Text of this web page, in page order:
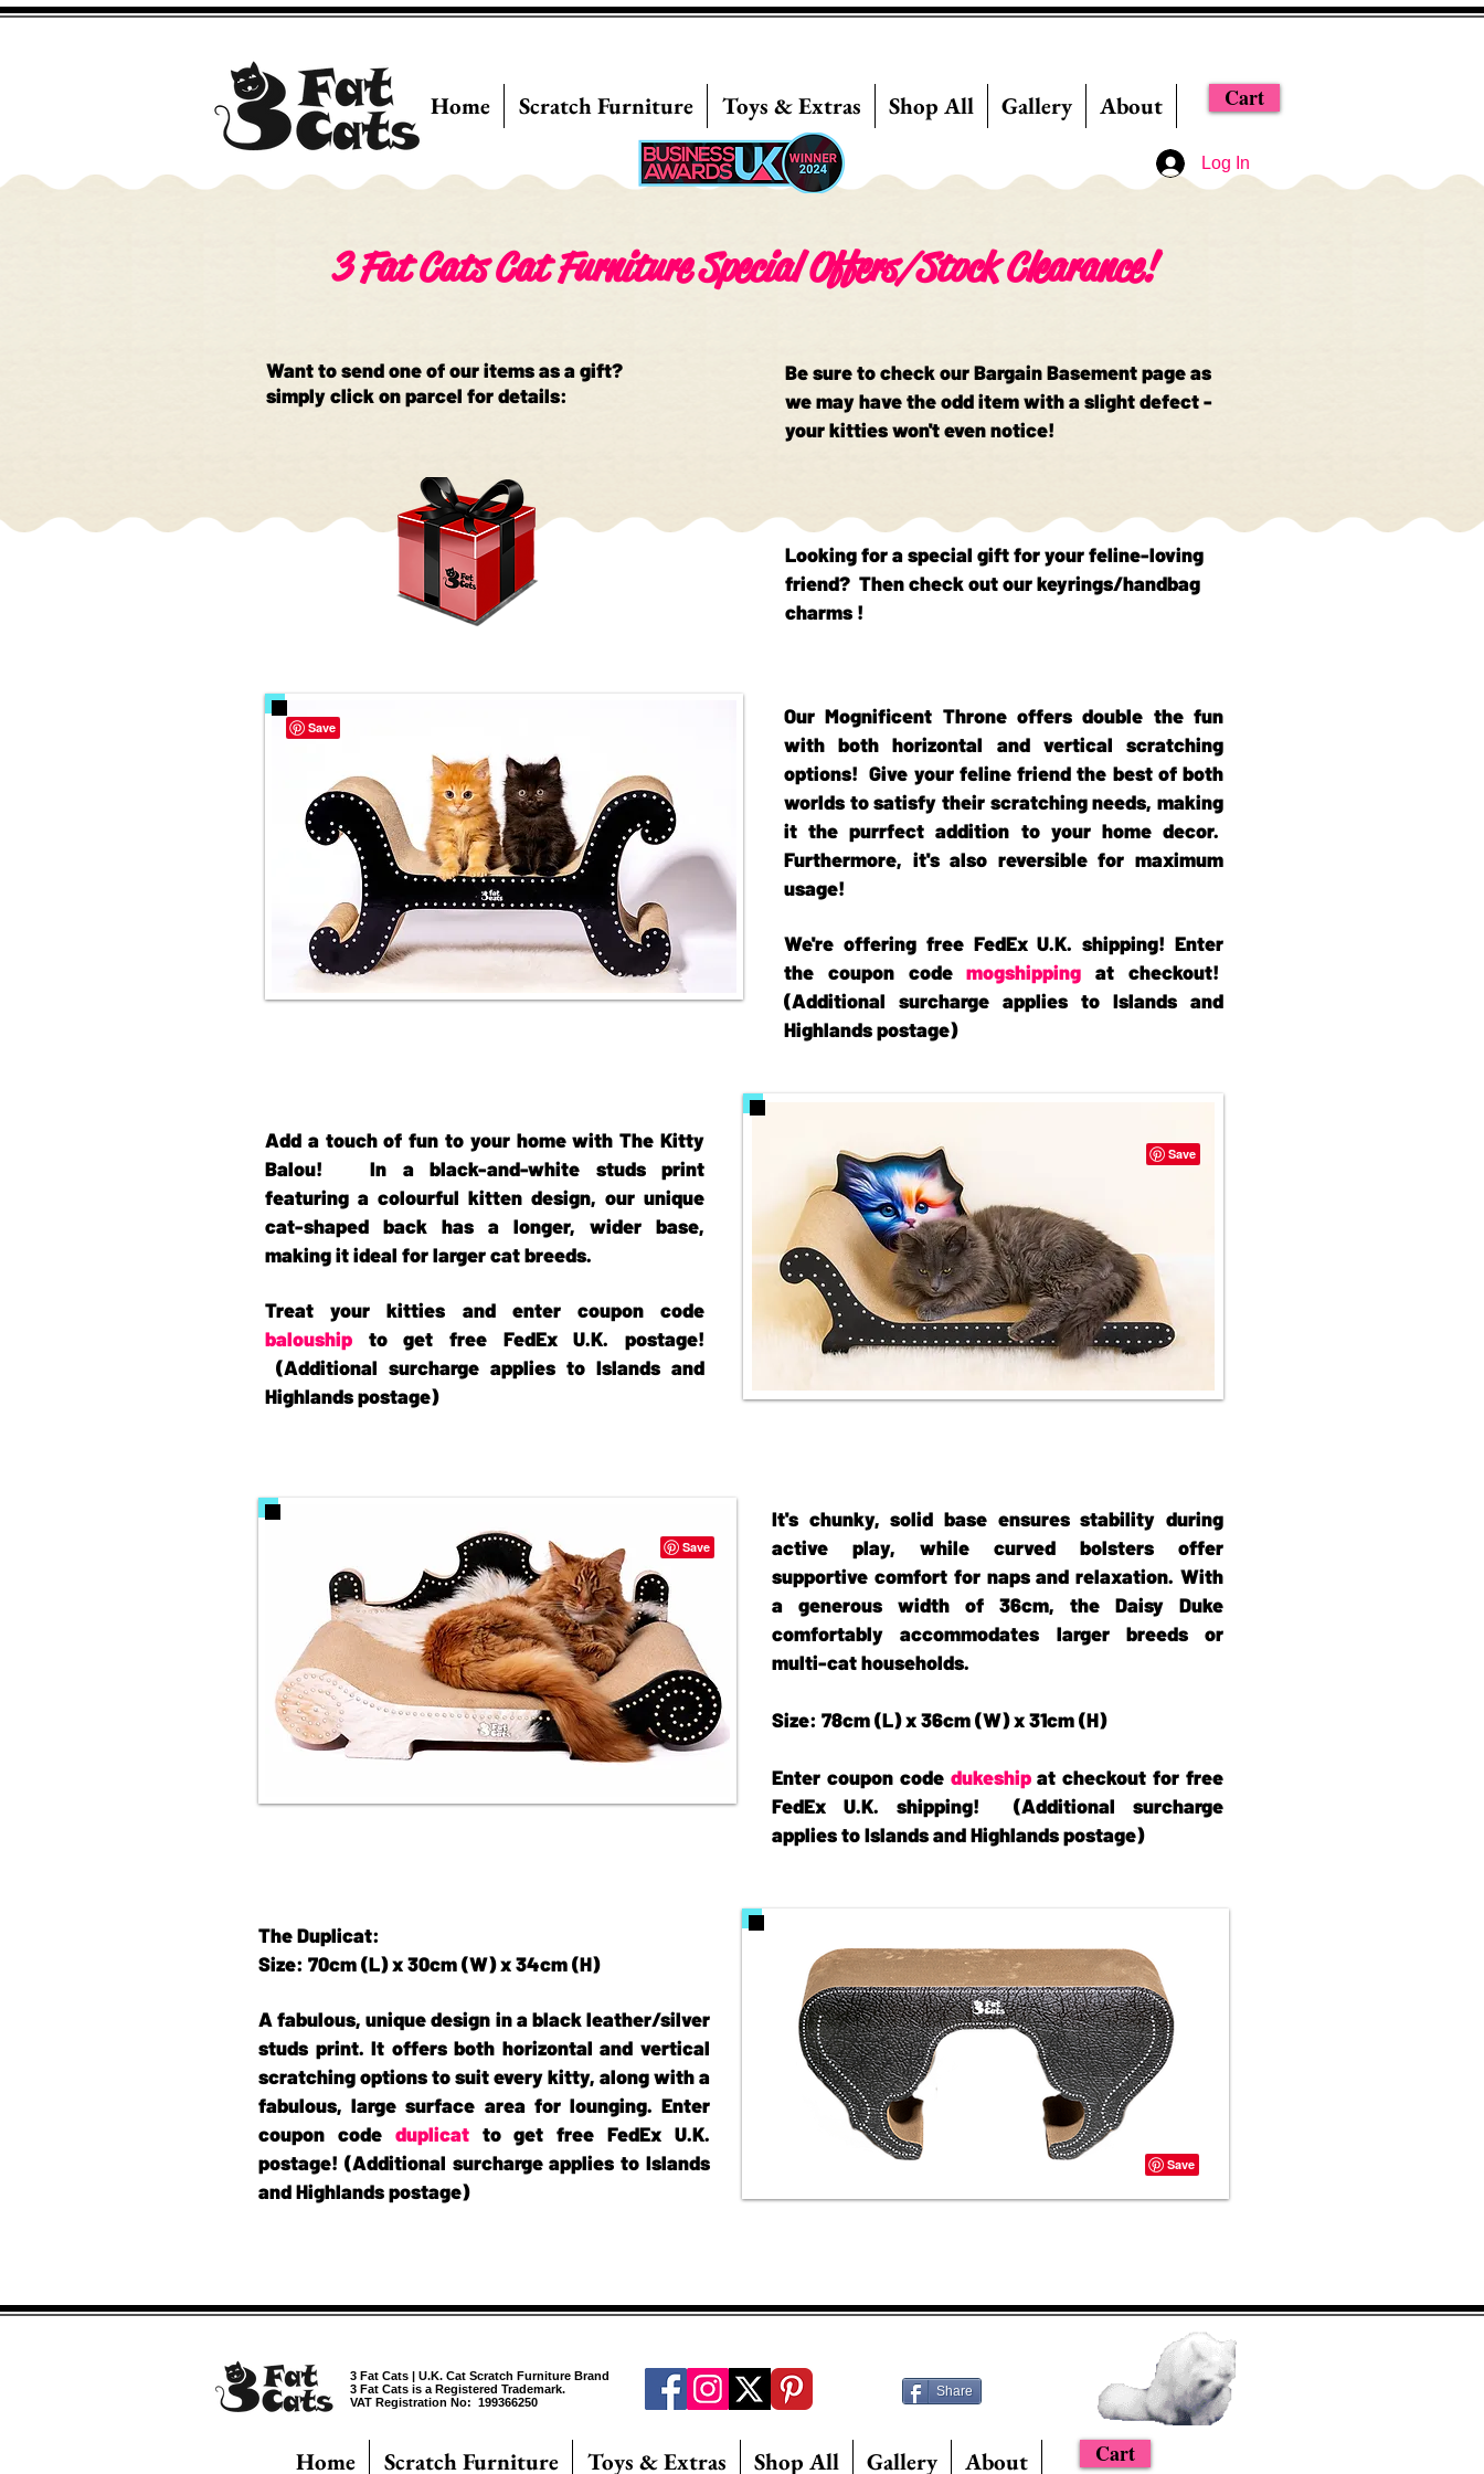
Home Scratch Furniture Toys & Extras Shop All Gallery About Cart
Log In
3 Fat Cats Cat Furniture Special Offers/Stock Clearance!
Want to send one of our items as a gift?
simply click on parcel for details:
Add a touch of fun to your home with The Kitty
Balou! In a black-and-white studs print
featuring a colourful kitten design, our unique
cat-shaped back has a longer, wider base,
making it ideal for larger cat breeds.
Treat your kitties and enter coupon code
balouship to get free FedEx U.K. postage!
(Additional surcharge applies to Islands and
Highlands postage)
Be sure to check our Bargain Basement page as
we may have the odd item with a slight defect -
your kitties won't even notice!
Looking for a special gift for your feline-loving
friend? Then check out our keyrings/handbag
charms !
Our Mognificent Throne offers double the fun
with both horizontal and vertical scratching
options! Give your feline friend the best of both
worlds to satisfy their scratching needs, making
it the purrfect addition to your home decor.
Furthermore, it's also reversible for maximum
usage!
We're offering free FedEx U.K. shipping! Enter
the coupon codemogshippingat checkout!
(Additional surcharge applies to Islands and
Highlands postage)
It's chunky, solid base ensures stability during
active play, while curved bolsters offer
supportive comfort for naps and relaxation. With
a generous width of 36cm, the Daisy Duke
comfortably accommodates larger breeds or
multi-cat households.
Size: 78cm (L) x 36cm (W) x 31cm (H)
Enter coupon code dukeshipat checkout for free
FedEx U.K. shipping! (Additional surcharge
applies to Islands and Highlands postage)
The Duplicat:
Size: 70cm (L) x 30cm (W) x 34cm (H)
A fabulous, unique design in a black leather/silver
studs print. It offers both horizontal and vertical
scratching options to suit every kitty, along with a
fabulous, large surface area for lounging. Enter
coupon code duplicatto get free FedEx U.K.
postage! (Additional surcharge applies to Islands
and Highlands postage)
3 Fat Cats | U.K. Cat Scratch Furniture Brand
3 Fat Cats is a Registered Trademark.
VAT Registration No: 199366250
Share
Home Scratch Furniture Toys & Extras Shop All Gallery About Cart